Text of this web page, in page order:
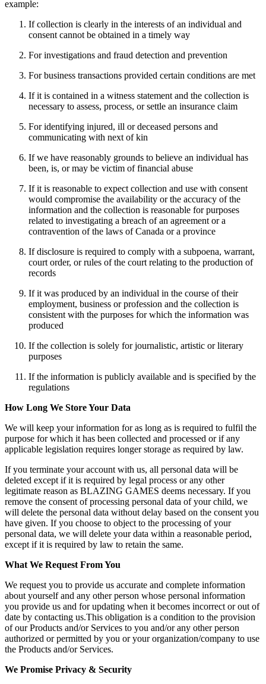
example:
If collection is clearly in the interests of an individual and
consent cannot be obtained in a timely way
For investigations and fraud detection and prevention
For business transactions provided certain conditions are met
If it is contained in a witness statement and the collection is
necessary to assess, process, or settle an insurance claim
For identifying injured, ill or deceased persons and
communicating with next of kin
If we have reasonably grounds to believe an individual has
been, is, or may be victim of financial abuse
If it is reasonable to expect collection and use with consent
would compromise the availability or the accuracy of the
information and the collection is reasonable for purposes
related to investigating a breach of an agreement or a
contravention of the laws of Canada or a province
If disclosure is required to comply with a subpoena, warrant,
court order, or rules of the court relating to the production of
records
If it was produced by an individual in the course of their
employment, business or profession and the collection is
consistent with the purposes for which the information was
produced
If the collection is solely for journalistic, artistic or literary
purposes
If the information is publicly available and is specified by the
regulations
How Long We Store Your Data
We will keep your information for as long as is required to fulfil the
purpose for which it has been collected and processed or if any
applicable legislation requires longer storage as required by law.
If you terminate your account with us, all personal data will be
deleted except if it is required by legal process or any other
legitimate reason as BLAZING GAMES deems necessary. If you
remove the consent of processing personal data of your child, we
will delete the personal data without delay based on the consent you
have given. If you choose to object to the processing of your
personal data, we will delete your data within a reasonable period,
except if it is required by law to retain the same.
What We Request From You
We request you to provide us accurate and complete information
about yourself and any other person whose personal information
you provide us and for updating when it becomes incorrect or out of
date by contacting us.This obligation is a condition to the provision
of our Products and/or Services to you and/or any other person
authorized or permitted by you or your organization/company to use
the Products and/or Services.
We Promise Privacy & Security